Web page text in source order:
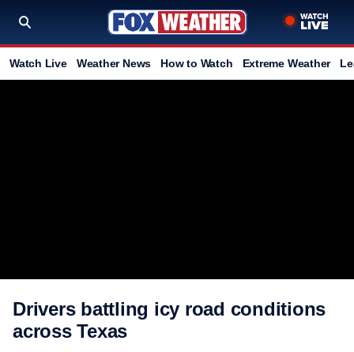
Watch Live Weather News How to Watch Extreme Weather
Drivers battling icy road conditions
across Texas